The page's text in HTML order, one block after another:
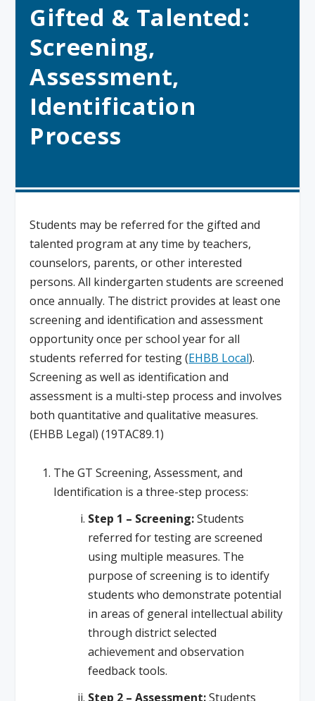
Gifted & Talented:
Screening,
Assessment,
Identification
Process
Students may be referred for the gifted and
talented program at any time by teachers,
counselors, parents, or other interested
persons. All kindergarten students are screened
once annually. The district provides at least one
screening and identification and assessment
opportunity once per school year for all
students referred for testing (EHBB Local).
Screening as well as identification and
assessment is a multi-step process and involves
both quantitative and qualitative measures.
(EHBB Legal) (19TAC89.1)
The GT Screening, Assessment, and
Identification is a three-step process:
Step 1 – Screening:Students
referred for testing are screened
using multiple measures. The
purpose of screening is to identify
students who demonstrate potential
in areas of general intellectual ability
through district selected
achievement and observation
feedback tools.
Step 2 – Assessment:Students